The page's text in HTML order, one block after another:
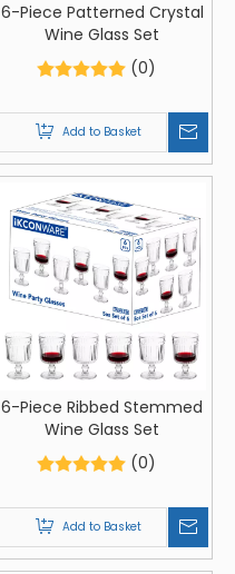
6-Piece Patterned Crystal
Wine Glass Set
(0)
Add to Basket
6-Piece Ribbed Stemmed
Wine Glass Set
(0)
Add to Basket